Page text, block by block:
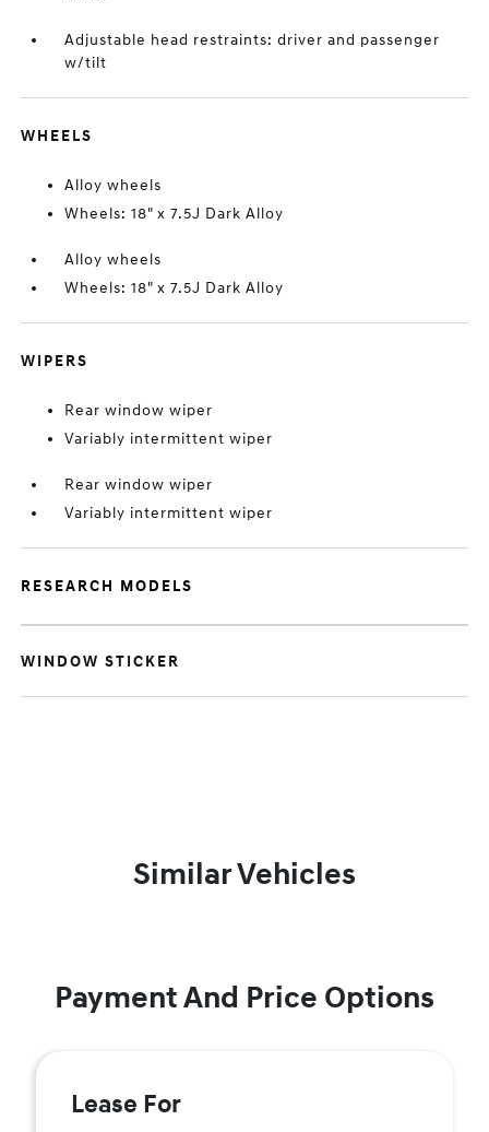
Adjustable head restraints: driver and passenger
w/tilt
WHEELS
Alloy wheels
Wheels: 18" x 7.5J Dark Alloy
Alloy wheels
Wheels: 18" x 7.5J Dark Alloy
WIPERS
Rear window wiper
Variably intermittent wiper
Rear window wiper
Variably intermittent wiper
RESEARCH MODELS
WINDOW STICKER
Similar Vehicles
Payment And Price Options
Lease For